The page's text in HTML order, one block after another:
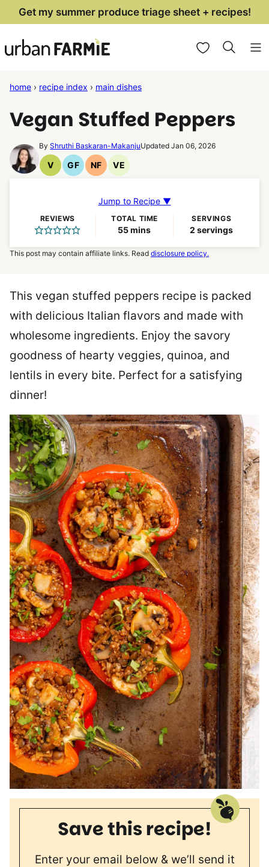
Skip
content
Get my summer produce triage sheet + recipes!
My Favorites
home › recipe index › main dishes
Vegan Stuffed Peppers
ByShruthi Baskaran-MakanjuUpdated Jan 06, 2026
V
Vegan
GF
Gluten
Recipes
NF
Nut
Recipes
VE
Vegetarian
Jump to Recipe ▼
REVIEWS TOTAL TIME
55minutes
mins
SERVINGS
2 servings
This post may contain affiliate links. Read disclosure policy.
This vegan stuffed peppers recipe is packed
with delicious Italian flavors and made with
wholesome ingredients. Enjoy the savory
goodness of hearty veggies, quinoa, and
lentils in every bite. Perfect for a satisfying
dinner!
Save this recipe!
Enter your email below & we’ll send it